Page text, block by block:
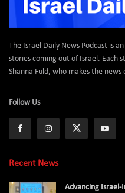
The Israel Daily News Podcast is
stories coming out of Israel. Each
Shanna Fuld, who makes the
Follow Us
Recent News
Advancing Israel-